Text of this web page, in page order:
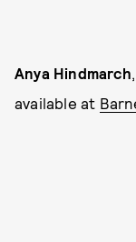
Anya Hindmarch
available at